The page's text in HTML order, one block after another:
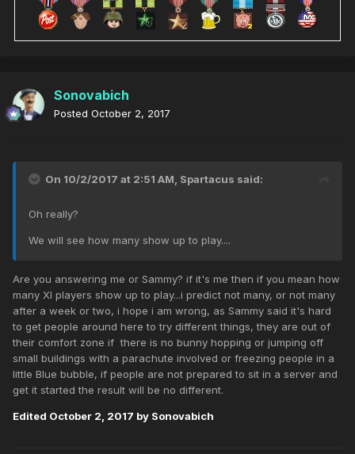
Sonovabich
Posted October 2, 2017
On 10/2/2017 at 2:51 AM, Spartacus said:
Oh really?
We will see how many show up to play....
Are you answering me or Sammy? if it's me then if you mean how
many XI players show up to play...i predict not many, or not many
after a week or two, i hope i am wrong, as Sammy said it's hard
to get people around here to try different things, they are out of
their comfort zone if there is no bunny hopping or jumping off
small buildings with a parachute involved or freezing people in a
little Blue bubble, if people are not prepared to sit in a server and
get it started the result will be no different.
Edited October 2, 2017 by Sonovabich